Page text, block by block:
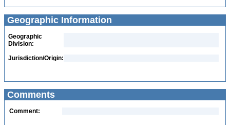
Geographic Information
Geographic
Division:
Jurisdiction/Origin:
Comments
Comment: